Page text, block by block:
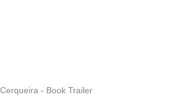
- Book Trailer